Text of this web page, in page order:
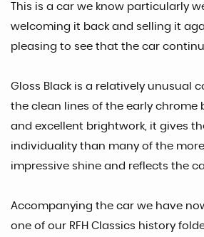
This is a car we know particularly
welcoming it back and selling it
pleasing to see that the car
Gloss Black is a relatively unusual
the clean lines of the early chrome
and excellent brightwork, it gives
individuality than many of the
impressive shine and reflects the
Accompanying the car we have
one of our RFH Classics history